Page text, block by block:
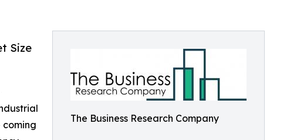
The Business Research Company
Size
coming